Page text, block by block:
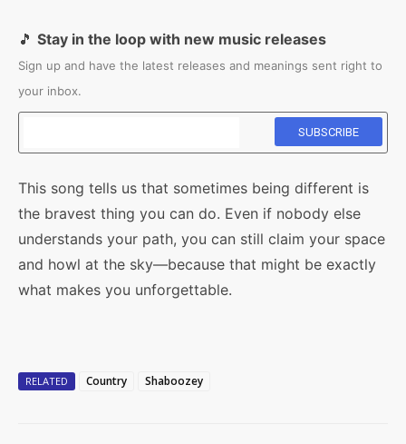
🎵 Stay in the loop with new music releases
Sign up and have the latest releases and meanings sent right to
your inbox.
This song tells us that sometimes being different is
the bravest thing you can do. Even if nobody else
understands your path, you can still claim your space
and howl at the sky—because that might be exactly
what makes you unforgettable.
RELATED Country Shaboozey